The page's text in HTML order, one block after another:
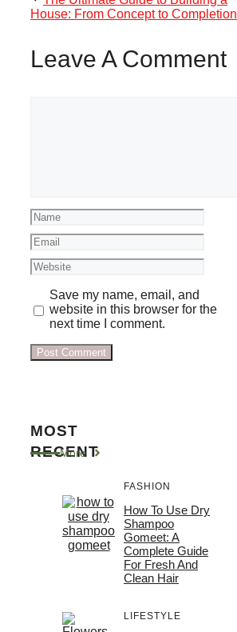
House: From Concept to Completion
Leave A Comment
Name
Email
Website
Save my name, email, and
website in this browser for the
next time I comment.
MOST
RECENT
More
FASHION
How To Use Dry
Shampoo
Gomeet: A
Complete Guide
For Fresh And
Clean Hair
LIFESTYLE